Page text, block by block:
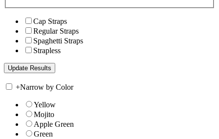
Cap Straps
Regular Straps
Spaghetti Straps
Strapless
+Narrow by Color
Yellow
Mojito
Apple Green
Green